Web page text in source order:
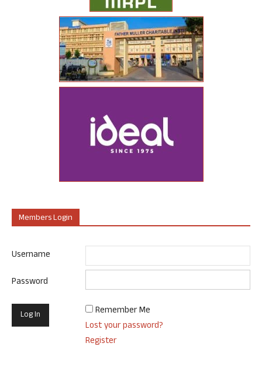
Members Login
Username
Password
Remember Me
Lost your password?
Register